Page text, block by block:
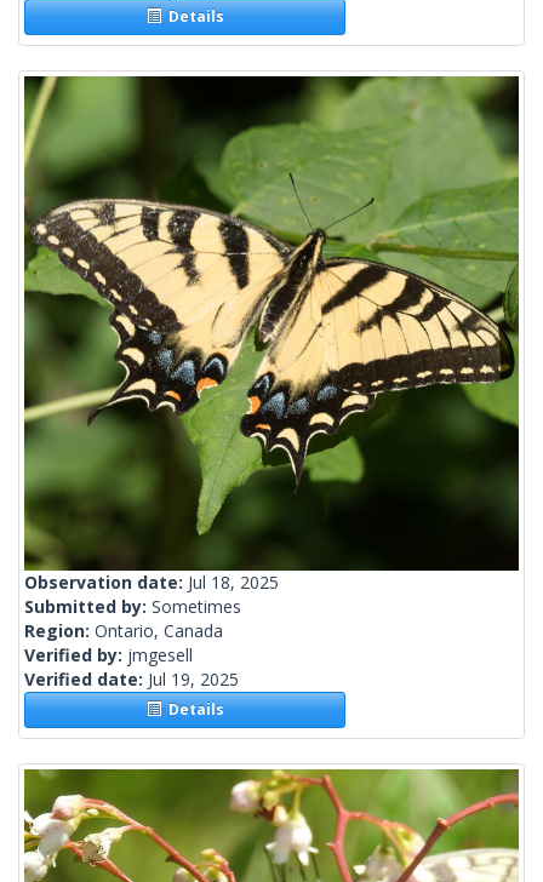
Details
Observation date: Jul 18, 2025
Submitted by: Sometimes
Region: Ontario, Canada
Verified by: jmgesell
Verified date: Jul 19, 2025
Details